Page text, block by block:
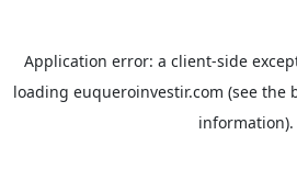
Application error: a client-side
loading euqueroinvestir.com (see the
information).